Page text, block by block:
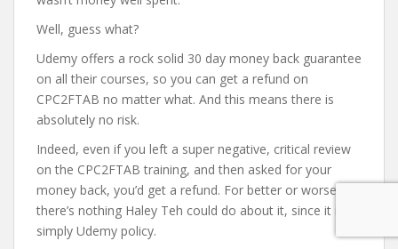
Well, guess what?
Udemy offers a rock solid 30 day money back guarantee
on all their courses, so you can get a refund on
CPC2FTAB no matter what. And this means there is
absolutely no risk.
Indeed, even if you left a super negative, critical review
on the CPC2FTAB training, and then asked for your
money back, you’d get a refund. For better or worse,
there’s nothing Haley Teh could do about it, since it is
simply Udemy policy.